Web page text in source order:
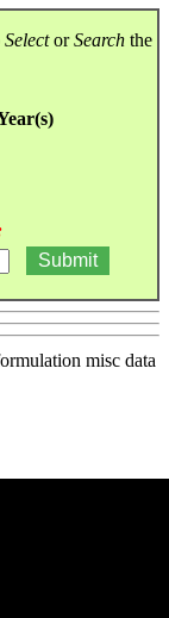
SelectorSearch the
misc data